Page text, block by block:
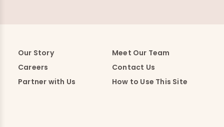
Our Story
Meet Our Team
Careers
Contact Us
Partner with Us
How to Use This Site